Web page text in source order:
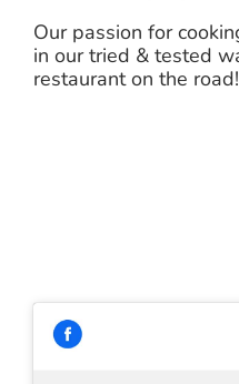
Our passion for
in our tried & tested
restaurant on the road!